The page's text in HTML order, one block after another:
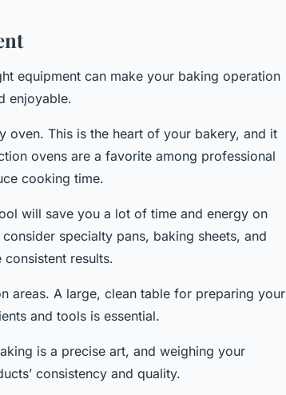
equipment can make your baking operation
enjoyable.
oven. This is the heart of your bakery, and it
ovens are a favorite among professional
cooking time.
will save you a lot of time and energy on
specialty pans, baking sheets, and
results.
areas. A large, clean table for preparing your
and tools is essential.
is a precise art, and weighing your
consistency and quality.